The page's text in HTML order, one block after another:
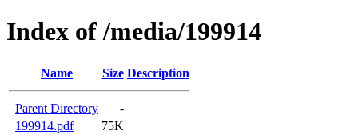
Index of /media/199914
Name Size Description
Parent Directory
-
199914.pdf
75K